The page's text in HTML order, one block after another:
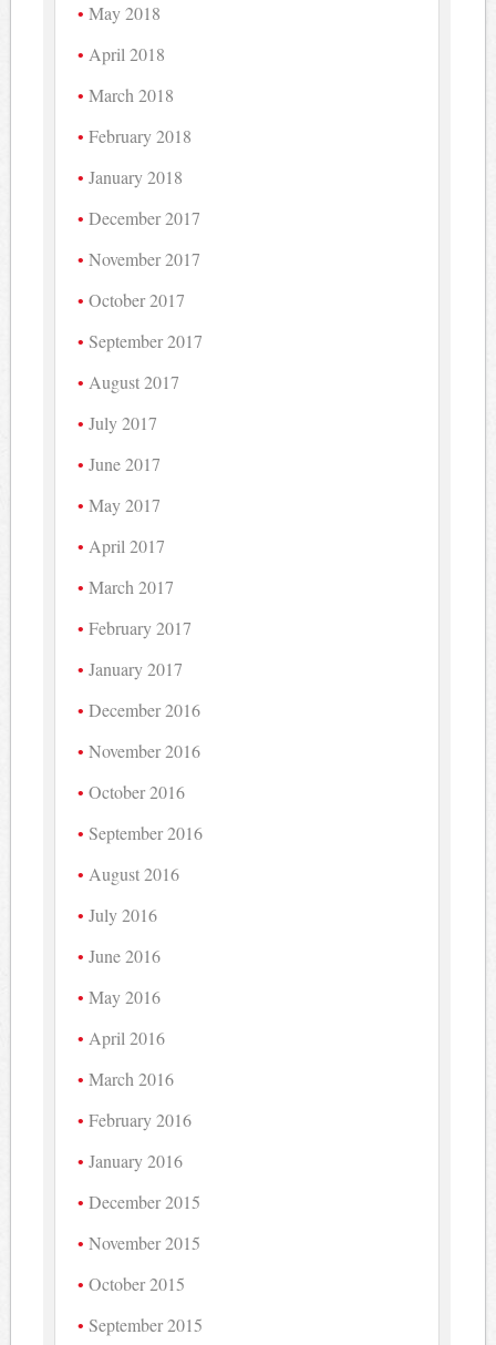
May 2018
April 2018
March 2018
February 2018
January 2018
December 2017
November 2017
October 2017
September 2017
August 2017
July 2017
June 2017
May 2017
April 2017
March 2017
February 2017
January 2017
December 2016
November 2016
October 2016
September 2016
August 2016
July 2016
June 2016
May 2016
April 2016
March 2016
February 2016
January 2016
December 2015
November 2015
October 2015
September 2015